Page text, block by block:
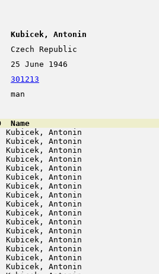
Kubicek, Antonin
Czech Republic
25 June 1946
301213
man
Name
Kubicek, Antonin
Kubicek, Antonin
Kubicek, Antonin
Kubicek, Antonin
Kubicek, Antonin
Kubicek, Antonin
Kubicek, Antonin
Kubicek, Antonin
Kubicek, Antonin
Kubicek, Antonin
Kubicek, Antonin
Kubicek, Antonin
Kubicek, Antonin
Kubicek, Antonin
Kubicek, Antonin
Kubicek, Antonin